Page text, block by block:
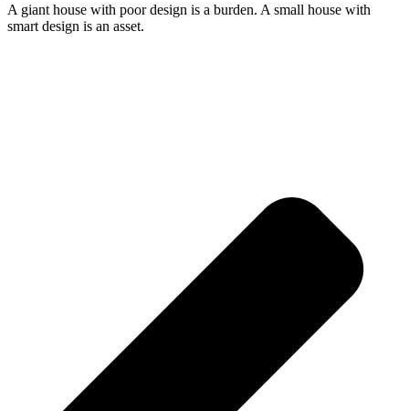
A giant house with poor design is a burden. A small house with
smart design is an asset.